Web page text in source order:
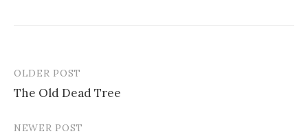
Post
navigation
OLDER POST
The Old Dead Tree
NEWER POST